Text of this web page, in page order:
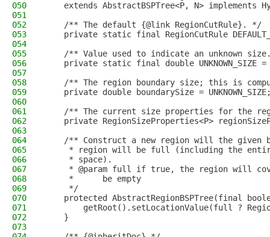
050
extends AbstractBSPTree<P, N> implements
051
052
    /** The default {@link RegionCutRule}. */
053
private static final RegionCutRule
054
055
/** Value used to indicate an unknown
056
private static final double UNKNOWN_SIZE =
057
058
/** The region boundary size; this is
059
private double boundarySize =
060
061
/** The current size properties for the
062
private RegionSizeProperties<P>
063
064
/** Construct a new region will the given
065
* region will be full (including the
066
     * space).
067
* @param full if true, the region will
068
     *      be empty
069
     */
070
protected AbstractRegionBSPTree(final
071
getRoot().setLocationValue(full ?
072
    }
073